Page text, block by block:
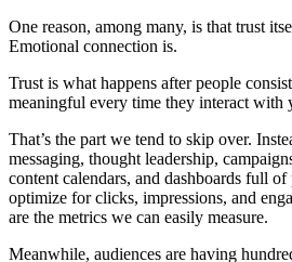
One reason, among many, is that trust
Emotional connection is.
Trust is what happens after people
meaningful every time they interact with
That’s the part we tend to skip over.
messaging, thought leadership,
content calendars, and dashboards full
optimize for clicks, impressions, and
are the metrics we can easily measure.
Meanwhile, audiences are having